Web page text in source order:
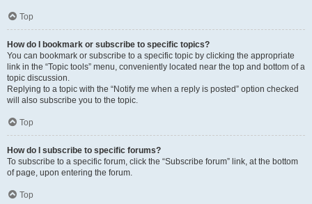
Top
How do I bookmark or subscribe to specific topics?
You can bookmark or subscribe to a specific topic by clicking the appropriate
link in the “Topic tools” menu, conveniently located near the top and bottom of a
topic discussion.
Replying to a topic with the “Notify me when a reply is posted” option checked
will also subscribe you to the topic.
Top
How do I subscribe to specific forums?
To subscribe to a specific forum, click the “Subscribe forum” link, at the bottom
of page, upon entering the forum.
Top